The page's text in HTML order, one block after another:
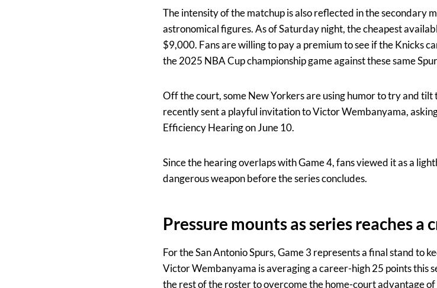
The intensity of the matchup is also reflected in the secondary
astronomical figures. As of Saturday night, the cheapest
$9,000. Fans are willing to pay a premium to see if the Knicks
the 2025 NBA Cup championship game against these same
Off the court, some New Yorkers are using humor to try and
recently sent a playful invitation to Victor Wembanyama,
Efficiency Hearing on June 10.
Since the hearing overlaps with Game 4, fans viewed it as a
dangerous weapon before the series concludes.
Pressure mounts as series reaches a
For the San Antonio Spurs, Game 3 represents a final stand to
Victor Wembanyama is averaging a career-high 25 points this
the rest of the roster to overcome the home-court advantage of